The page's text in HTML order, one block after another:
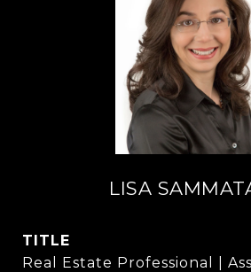
LISA
TITLE
Real Estate Professional |